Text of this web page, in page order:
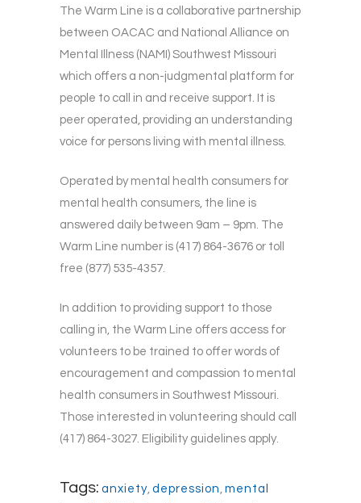
The Warm Line is a collaborative partnership
between OACAC and National Alliance on
Mental Illness (NAMI) Southwest Missouri
which offers a non-judgmental platform for
people to call in and receive support. It is
peer operated, providing an understanding
voice for persons living with mental illness.
Operated by mental health consumers for
mental health consumers, the line is
answered daily between 9am – 9pm. The
Warm Line number is (417) 864-3676 or toll
free (877) 535-4357.
In addition to providing support to those
calling in, the Warm Line offers access for
volunteers to be trained to offer words of
encouragement and compassion to mental
health consumers in Southwest Missouri.
Those interested in volunteering should call
(417) 864-3027. Eligibility guidelines apply.
Tags: anxiety, depression , mental